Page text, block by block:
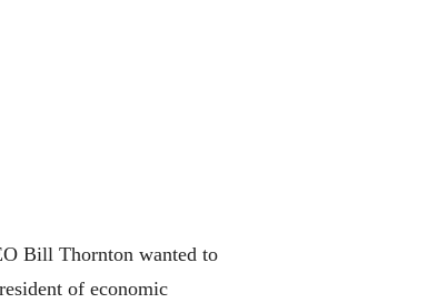
Bill Thornton wanted to
of economic